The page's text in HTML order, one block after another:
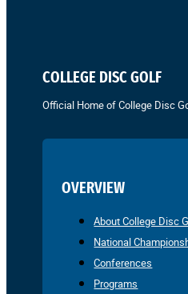
COLLEGE DISC GOLF
Official Home of College Disc
OVERVIEW
About College Disc
National
Conferences
Programs